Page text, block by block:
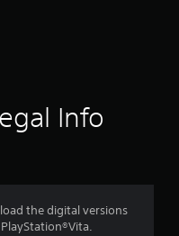
Info
the digital versions